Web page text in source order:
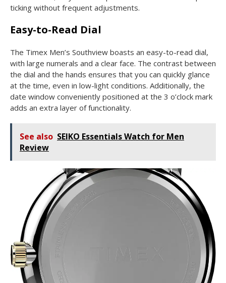
ticking without frequent adjustments.
Easy-to-Read Dial
The Timex Men’s Southview boasts an easy-to-read dial,
with large numerals and a clear face. The contrast between
the dial and the hands ensures that you can quickly glance
at the time, even in low-light conditions. Additionally, the
date window conveniently positioned at the 3 o’clock mark
adds an extra layer of functionality.
See also SEIKO Essentials Watch for Men
Review